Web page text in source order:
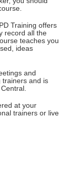
Training offers
record all the
teaches you
ideas
and
trainers and is
at your
trainers or live